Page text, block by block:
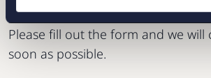
Please fill out the form and we will
soon as possible.